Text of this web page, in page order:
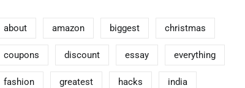
about amazon biggest christmas
coupons discount essay everything
fashion greatest hacks india